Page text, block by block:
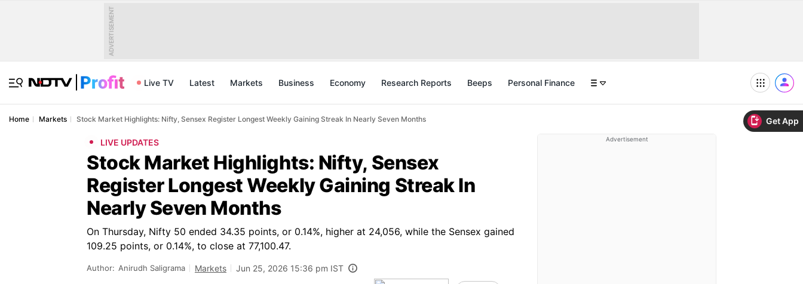
Get App
ADVERTISEMENT
Live TV Latest Markets Business Economy Research Reports Beeps Personal Finance
Home Markets Stock Market Highlights: Nifty, Sensex Register Longest Weekly Gaining Streak In Nearly Seven Months
LIVE UPDATES
Stock Market Highlights: Nifty, Sensex
Register Longest Weekly Gaining Streak In
Nearly Seven Months
On Thursday, Nifty 50 ended 34.35 points, or 0.14%, higher at 24,056, while the Sensex gained
109.25 points, or 0.14%, to close at 77,100.47.
Author: Anirudh Saligrama Markets Jun 25, 2026 15:36 pm IST
Advertisement